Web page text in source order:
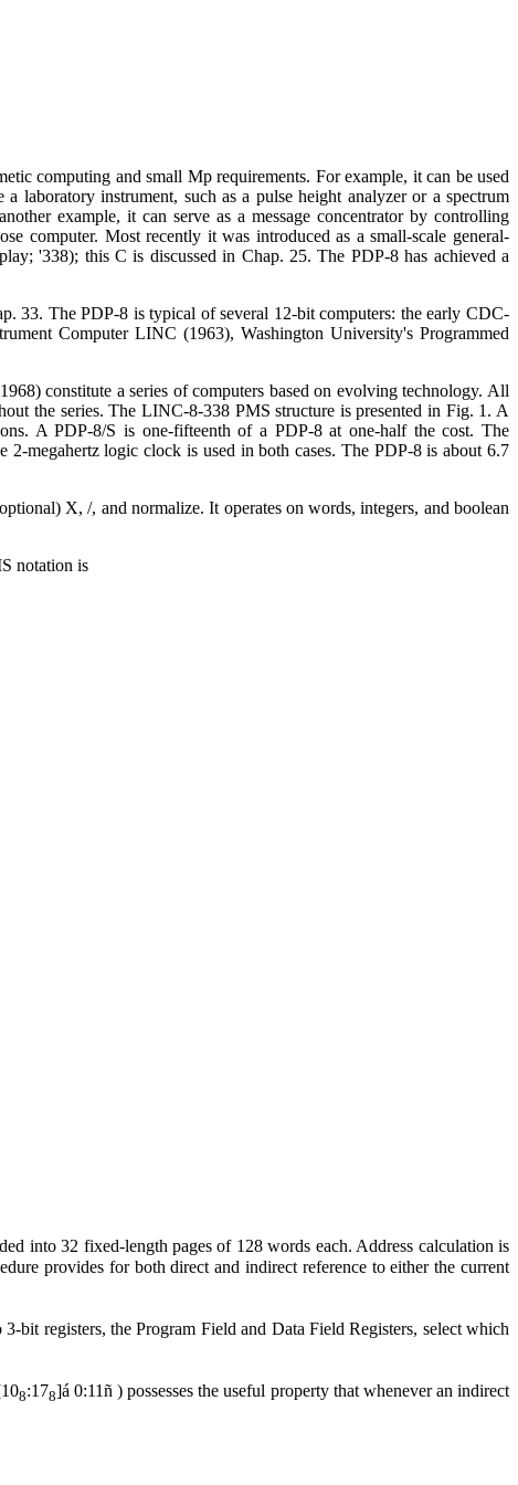
computing and small Mp requirements. For example, it can be used
laboratory instrument, such as a pulse height analyzer or a spectrum
example, it can serve as a message concentrator by controlling
computer. Most recently it was introduced as a small-scale general-
'338); this C is discussed in Chap. 25. The PDP-8 has achieved a
33. The PDP-8 is typical of several 12-bit computers: the early CDC-
Computer LINC (1963), Washington University's Programmed
constitute a series of computers based on evolving technology. All
the series. The LINC-8-338 PMS structure is presented in Fig. 1. A
A PDP-8/S is one-fifteenth of a PDP-8 at one-half the cost. The
megahertz logic clock is used in both cases. The PDP-8 is about 6.7
X, /, and normalize. It operates on words, integers, and boolean
notation is
into 32 fixed-length pages of 128 words each. Address calculation is
provides for both direct and indirect reference to either the current
bit registers, the Program Field and Data Field Registers, select which
8:178]á 0:11ñ ) possesses the useful property that whenever an indirect